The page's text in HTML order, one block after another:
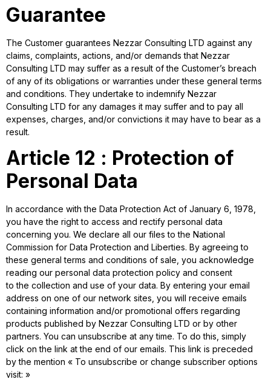
Guarantee
The Customer guarantees Nezzar Consulting LTD against any
claims, complaints, actions, and/or demands that Nezzar
Consulting LTD may suffer as a result of the Customer’s breach
of any of its obligations or warranties under these general terms
and conditions. They undertake to indemnify Nezzar
Consulting LTD for any damages it may suffer and to pay all
expenses, charges, and/or convictions it may have to bear as a
result.
Article 12 : Protection of
Personal Data
In accordance with the Data Protection Act of January 6, 1978,
you have the right to access and rectify personal data
concerning you. We declare all our files to the National
Commission for Data Protection and Liberties. By agreeing to
these general terms and conditions of sale, you acknowledge
reading our personal data protection policy and consent
to the collection and use of your data. By entering your email
address on one of our network sites, you will receive emails
containing information and/or promotional offers regarding
products published by Nezzar Consulting LTD or by other
partners. You can unsubscribe at any time. To do this, simply
click on the link at the end of our emails. This link is preceded
by the mention « To unsubscribe or change subscriber options
visit: »